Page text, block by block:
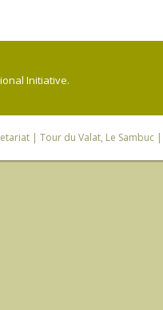
Initiative.
| Tour du Valat, Le Sambuc